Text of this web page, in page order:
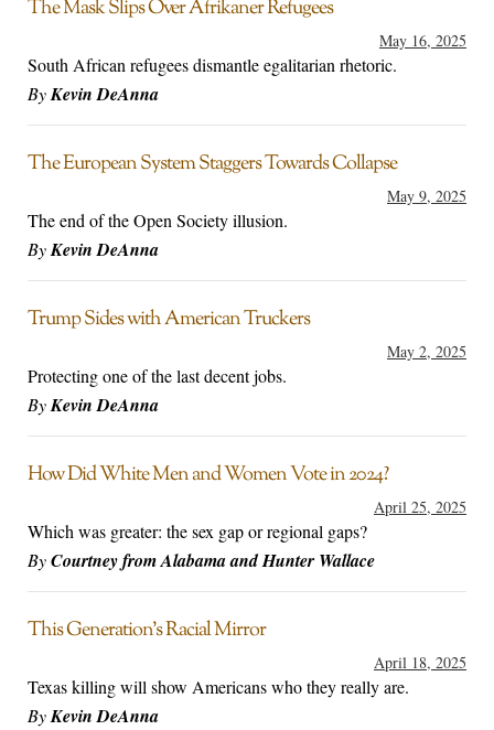
The Mask Slips Over Afrikaner Refugees
May 16, 2025
South African refugees dismantle egalitarian rhetoric.
ByKevin DeAnna
The European System Staggers Towards Collapse
May 9, 2025
The end of the Open Society illusion.
ByKevin DeAnna
Trump Sides with American Truckers
May 2, 2025
Protecting one of the last decent jobs.
ByKevin DeAnna
How Did White Men and Women Vote in 2024?
April 25, 2025
Which was greater: the sex gap or regional gaps?
ByCourtney from Alabama and Hunter Wallace
This Generation’s Racial Mirror
April 18, 2025
Texas killing will show Americans who they really are.
ByKevin DeAnna